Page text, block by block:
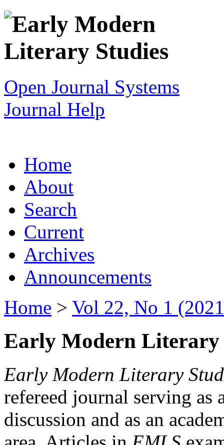
Open Journal Systems
Journal Help
Home
About
Search
Current
Archives
Announcements
Home > Vol 22, No 1
Early Modern Literary
Early Modern Literary
refereed journal serving as
discussion and as an